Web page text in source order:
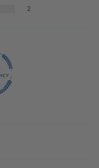
2